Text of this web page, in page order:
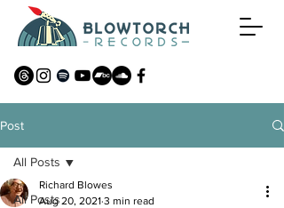
Post
All Posts
All Posts
Richard Blowes
Aug 20, 2021 3 min read